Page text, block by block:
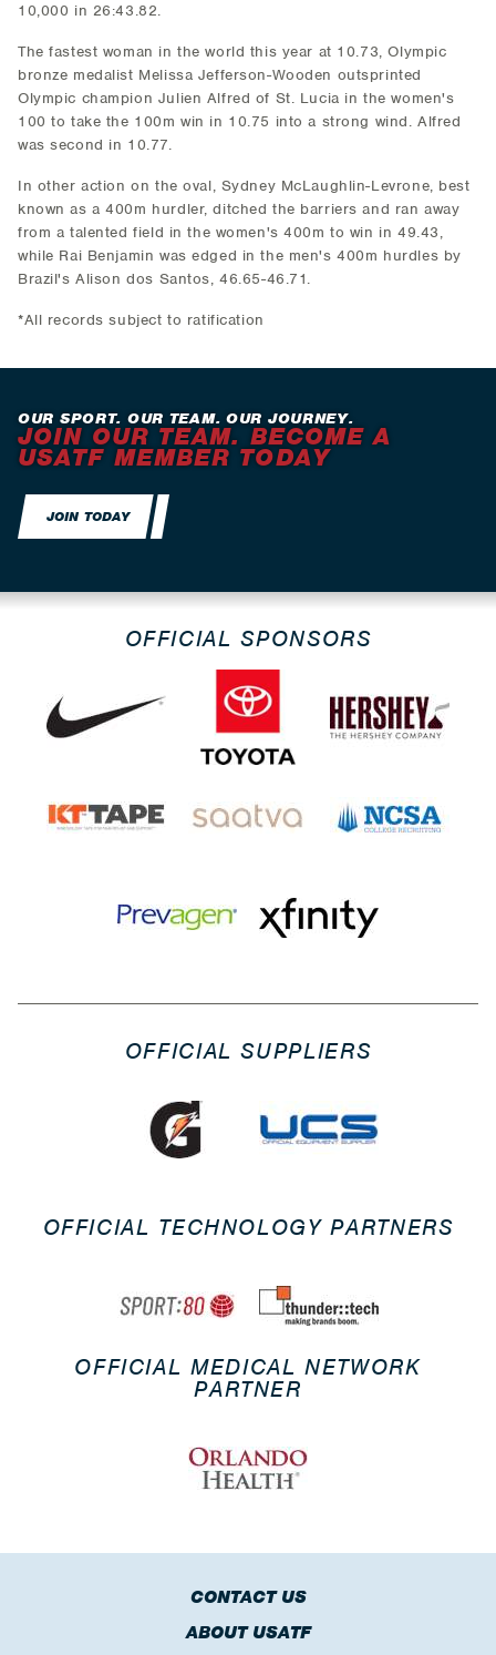
10,000 in 26:43.82.
The fastest woman in the world this year at 10.73, Olympic
bronze medalist Melissa Jefferson-Wooden outsprinted
Olympic champion Julien Alfred of St. Lucia in the women's
100 to take the 100m win in 10.75 into a strong wind. Alfred
was second in 10.77.
In other action on the oval, Sydney McLaughlin-Levrone, best
known as a 400m hurdler, ditched the barriers and ran away
from a talented field in the women's 400m to win in 49.43,
while Rai Benjamin was edged in the men's 400m hurdles by
Brazil's Alison dos Santos, 46.65-46.71.
*All records subject to ratification
OUR SPORT. OUR TEAM. OUR JOURNEY.
JOIN OUR TEAM. BECOME A
USATF MEMBER TODAY
JOIN TODAY
OFFICIAL SPONSORS
OFFICIAL SUPPLIERS
OFFICIAL TECHNOLOGY PARTNERS
OFFICIAL MEDICAL NETWORK
PARTNER
CONTACT US
ABOUT USATF